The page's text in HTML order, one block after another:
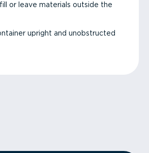
or leave materials outside the
upright and unobstructed